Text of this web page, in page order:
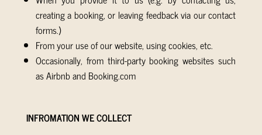
creating a booking, or leaving feedback via our contact
forms.)
From your use of our website, using cookies, etc.
Occasionally, from third-party booking websites such
as Airbnb and Booking.com
INFROMATION WE COLLECT